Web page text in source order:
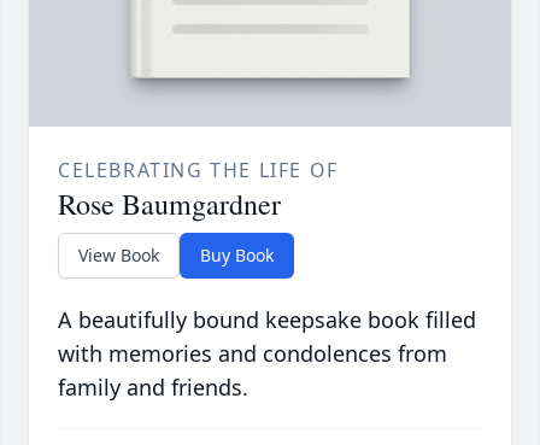
CELEBRATING THE LIFE OF
Rose Baumgardner
View Book Buy Book
A beautifully bound keepsake book filled
with memories and condolences from
family and friends.